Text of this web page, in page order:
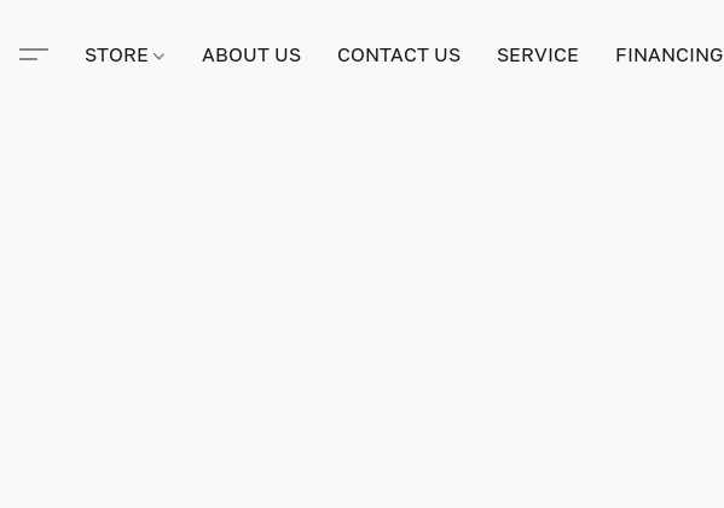
STORE ABOUT US CONTACT US SERVICE FINANCING